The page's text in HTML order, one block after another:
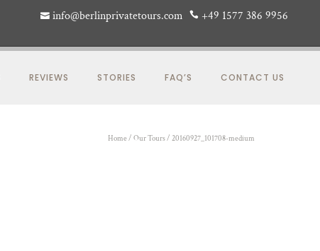
info@berlinprivatetours.com +49 1577 386 9956
REVIEWS STORIES FAQ’S CONTACT US
Home / Our Tours/ 20160927_101708-medium